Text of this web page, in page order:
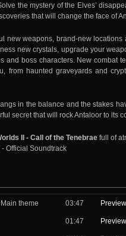
the mystery of the Elves’
that will change the face of
new weapons, brand-new
new crystals, upgrade your
and boss characters. New combat
from haunted graveyards and
in the balance and the stakes
secret that will rock Antaloor to its
II - Call of the Tenebrae full of
Official Soundtrack
theme 03:47 Preview
01:47 Preview